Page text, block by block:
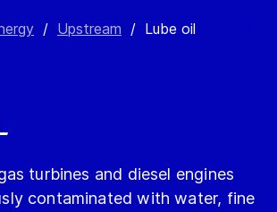
/ Upstream / Lube oil
turbines and diesel engines
contaminated with water, fine